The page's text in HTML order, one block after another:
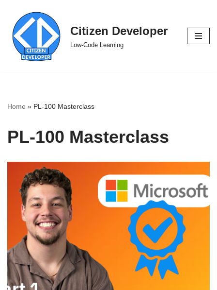
Skip
to
content
Citizen Developer
Low-Code Learning
Home » PL-100 Masterclass
PL-100 Masterclass